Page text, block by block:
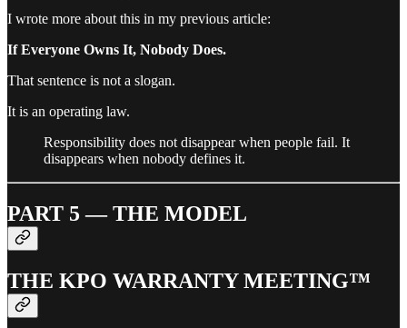
I wrote more about this in my previous article:
If Everyone Owns It, Nobody Does.
That sentence is not a slogan.
It is an operating law.
Responsibility does not disappear when people fail. It
disappears when nobody defines it.
PART 5 — THE MODEL
THE KPO WARRANTY MEETING™